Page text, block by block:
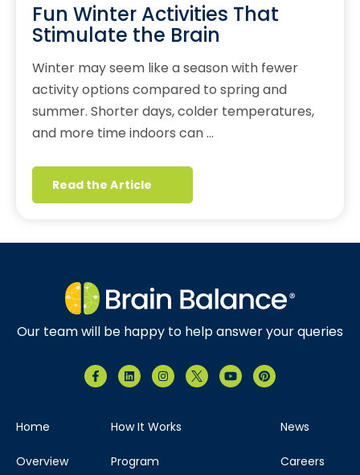
Fun Winter Activities That
Stimulate the Brain
Winter may seem like a season with fewer
activity options compared to spring and
summer. Shorter days, colder temperatures,
and more time indoors can …
Read the Article
Our team will be happy to help answer your queries
Home
Overview
How It Works
Program
News
Careers